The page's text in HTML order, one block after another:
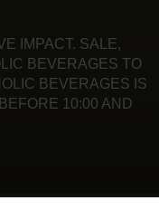
IMPACT. SALE,
BEVERAGES TO
BEVERAGES IS
10:00 AND